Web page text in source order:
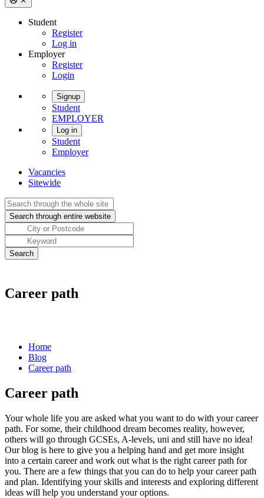
Student
Register
Log in
Employer
Register
Login
Signup
Student
EMPLOYER
Log in
Student
Employer
Vacancies
Sitewide
Career path
Home
Blog
Career path
Career path
Your whole life you are asked what you want to do with yourcareer
path. For some, their childhood dream becomes reality, however,
others will go through GCSEs, A-levels, uni and still have no idea!
Our blog is here to give you a helping hand and get more insight
into a certain career and work out what is the right career path for
you. There are a few things that you can do to help yourcareer path
and plan. Identifying your skills and interests and exploring different
ideas will help you understand your options.